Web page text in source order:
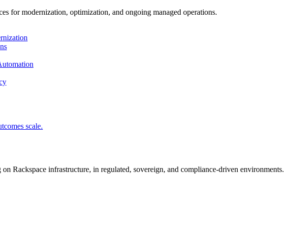
for modernization, optimization, and ongoing managed operations.
scale.
Rackspace infrastructure, in regulated, sovereign, and compliance-driven environments.